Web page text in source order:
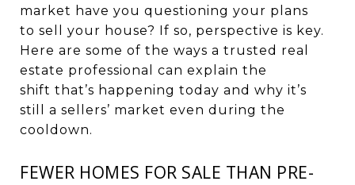
market have you questioning your plans
to sell your house? If so, perspective is key.
Here are some of the ways a trusted real
estate professional can explain the
shift that’s happening today and why it’s
still a sellers’ market even during the
cooldown.
FEWER HOMES FOR SALE THAN PRE-